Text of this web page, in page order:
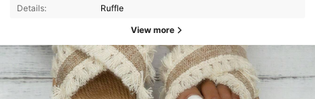
Details: Ruffle
View more